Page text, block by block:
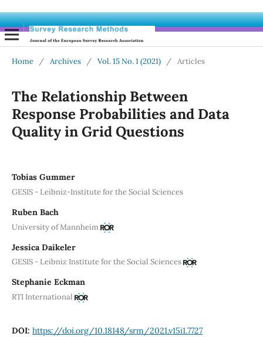
Home / Archives / Vol. 15 No. 1 (2021) / Articles
The Relationship Between
Response Probabilities and Data
Quality in Grid Questions
Tobias Gummer
GESIS - Leibniz-Institute for the Social Sciences
Ruben Bach
University of Mannheim
Jessica Daikeler
GESIS - Leibniz Institute for the Social Sciences
Stephanie Eckman
RTI International
DOI: https://doi.org/10.18148/srm/2021.v15i1.7727